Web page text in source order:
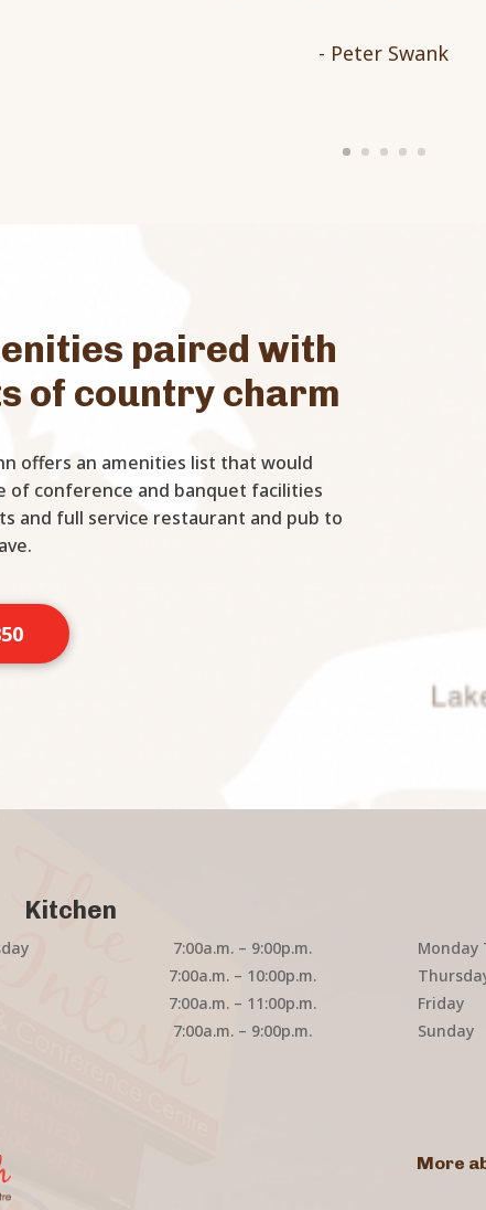
- Peter Swank
paired with
of country charm
offers an amenities list that would
of conference and banquet facilities
and full service restaurant and pub to
Kitchen
7:00a.m. – 9:00p.m.
7:00a.m. – 10:00p.m.
7:00a.m. – 11:00p.m.
7:00a.m. – 9:00p.m.
Monday
Friday
Sunday
More